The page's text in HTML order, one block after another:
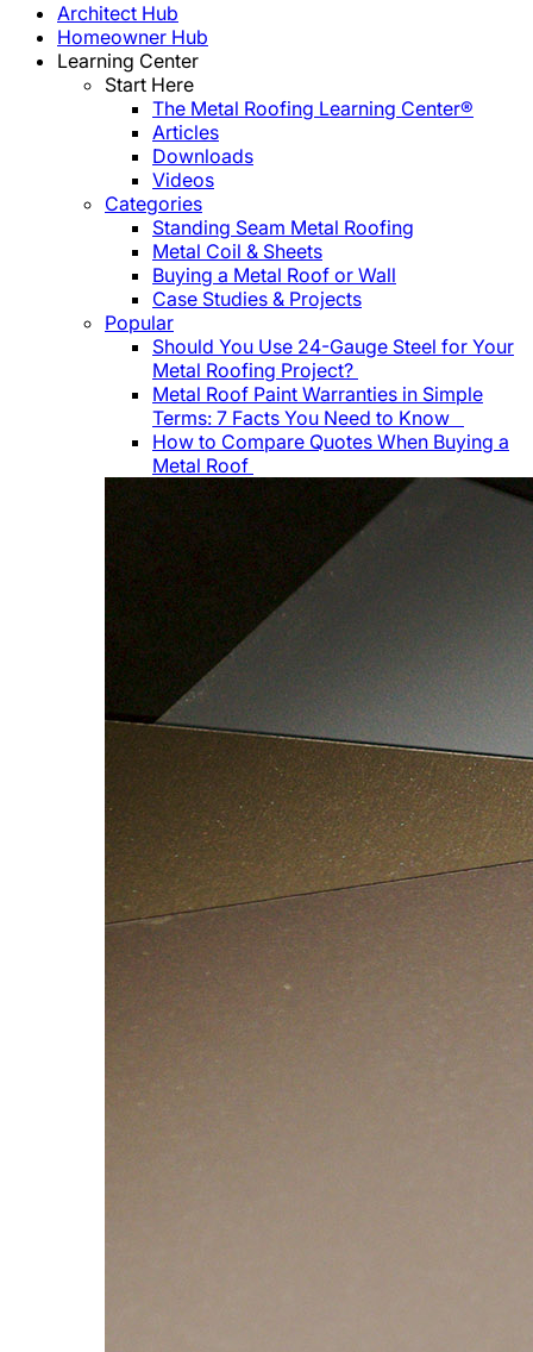
Architect Hub
Homeowner Hub
Learning Center
Start Here
The Metal Roofing Learning Center®
Articles
Downloads
Videos
Categories
Standing Seam Metal Roofing
Metal Coil & Sheets
Buying a Metal Roof or Wall
Case Studies & Projects
Popular
Should You Use 24-Gauge Steel for Your
Metal Roofing Project?
Metal Roof Paint Warranties in Simple
Terms: 7 Facts You Need to Know
How to Compare Quotes When Buying a
Metal Roof